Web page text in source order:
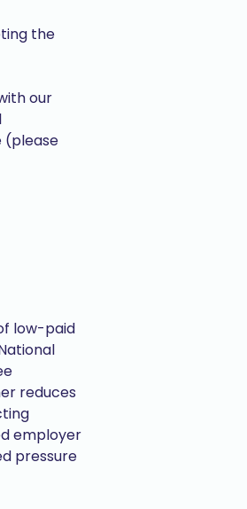
the
our
(please
low-paid
reduces
employer
pressure